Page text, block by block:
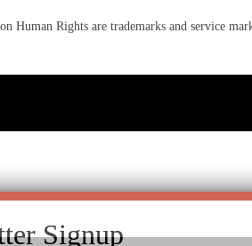
Rights are trademarks and service